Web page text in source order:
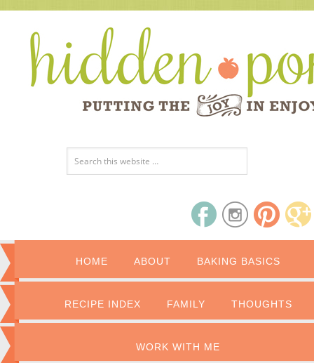
HOME ABOUT BAKING BASICS
RECIPE INDEX FAMILY THOUGHTS
WORK WITH ME